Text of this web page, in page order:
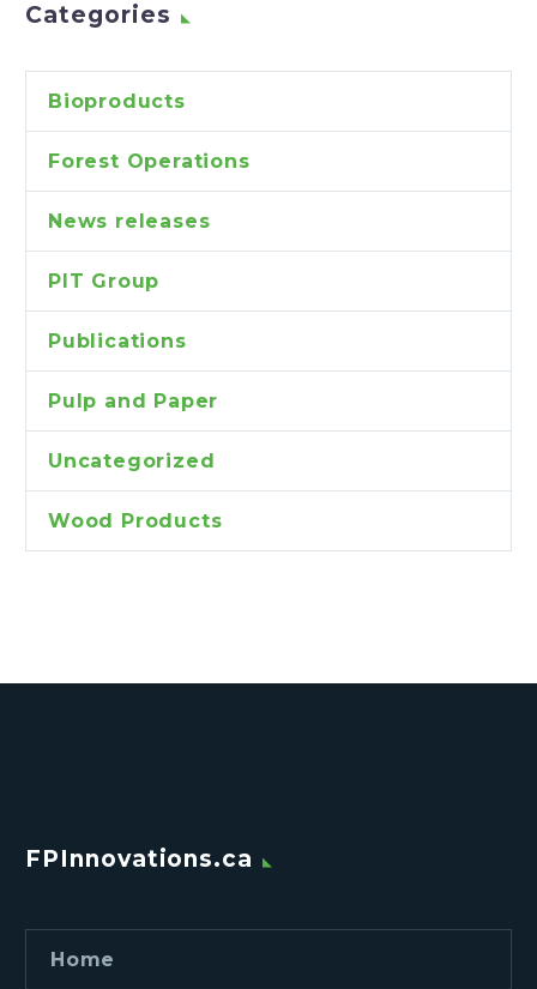
Categories
Bioproducts
Forest Operations
News releases
PIT Group
Publications
Pulp and Paper
Uncategorized
Wood Products
FPInnovations.ca
Home